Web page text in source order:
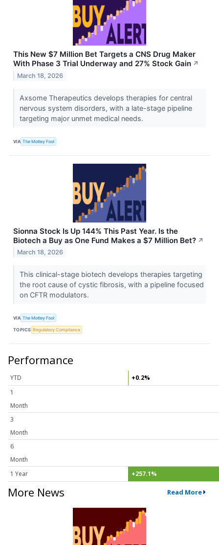
This New $7 Million Bet Targets a CNS Drug Maker
With Phase 3 Trial Underway and 27% Stock Gain ↗
March 18, 2026
Axsome Therapeutics develops therapies for central
nervous system disorders, with a late-stage pipeline
targeting major unmet medical needs.
VIA The Motley Fool
Sionna Stock Is Up 144% This Past Year. Is the
Biotech a Buy as One Fund Makes a $7 Million Bet? ↗
March 18, 2026
This clinical-stage biotech develops therapies targeting
the root cause of cystic fibrosis, with a pipeline focused
on CFTR modulators.
VIA The Motley Fool
TOPICS Regulatory Compliance
Performance
YTD
+0.2%
1
Month
3
Month
6
Month
1 Year
+257.1%
More News Read More